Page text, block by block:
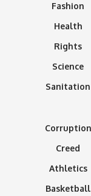
Fashion
Health
Rights
Science
Sanitation
Corruption
Creed
Athletics
Basketball